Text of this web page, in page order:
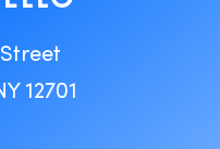
12701